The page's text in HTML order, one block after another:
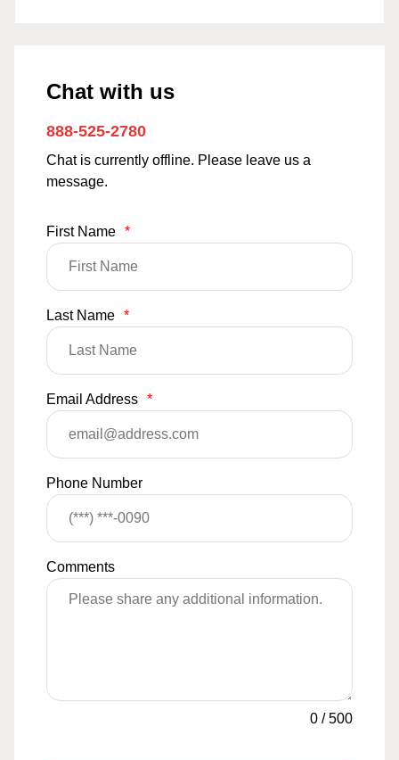
Chat with us
888-525-2780
Chat is currently offline. Please leave us a
message.
First Name *
Last Name *
Email Address *
Phone Number
Comments
0 /500